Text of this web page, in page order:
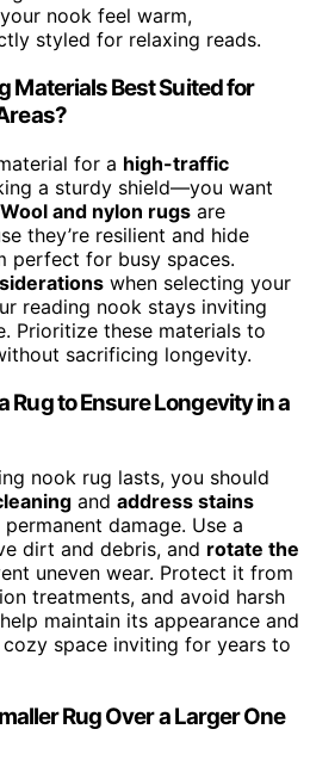
nook feel warm,
styled for relaxing reads.
Materials Best Suited for
for a high-traffic
a sturdy shield—you want
Wool and nylon rugs are
they’re resilient and hide
perfect for busy spaces.
when selecting your
reading nook stays inviting
Prioritize these materials to
sacrificing longevity.
Rug to Ensure Longevity in a
nook rug lasts, you should
and address stains
damage. Use a
dirt and debris, and rotate the
uneven wear. Protect it from
treatments, and avoid harsh
maintain its appearance and
space inviting for years to
Rug Over a Larger One